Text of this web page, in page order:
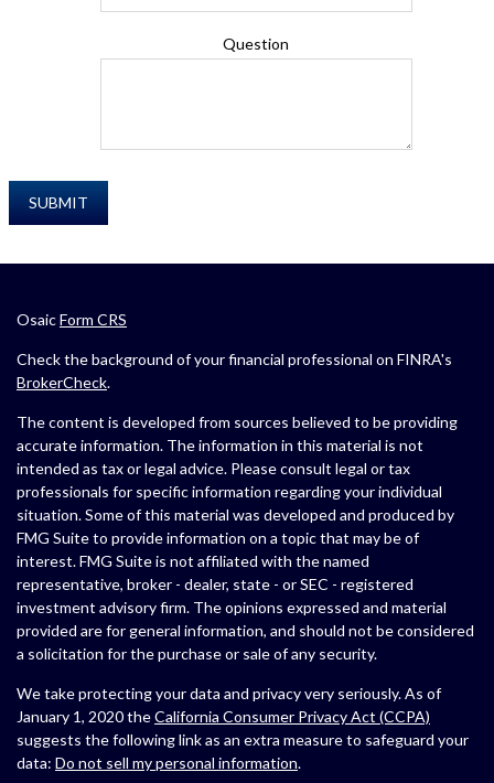
Question
OsaicForm CRS
Check the background of your financial professional on FINRA's
BrokerCheck.
The content is developed from sources believed to be providing
accurate information. The information in this material is not
intended as tax or legal advice. Please consult legal or tax
professionals for specific information regarding your individual
situation. Some of this material was developed and produced by
FMG Suite to provide information on a topic that may be of
interest. FMG Suite is not affiliated with the named
representative, broker - dealer, state - or SEC - registered
investment advisory firm. The opinions expressed and material
provided are for general information, and should not be considered
a solicitation for the purchase or sale of any security.
We take protecting your data and privacy very seriously. As of
January 1, 2020 theCalifornia Consumer Privacy Act (CCPA)
suggests the following link as an extra measure to safeguard your
data: Do not sell my personal information.